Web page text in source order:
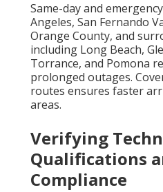
Same-day and
Angeles, San Fernando
Orange County, and
including Long Beach,
Torrance, and Pomona
prolonged outages.
routes ensures faster
areas.
Verifying
Qualifications
Compliance